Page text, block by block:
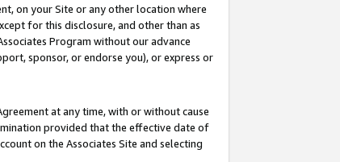
on your Site or any other location where
for this disclosure, and other than as
Program without our advance
sponsor, or endorse you), or express or
at any time, with or without cause
provided that the effective date of
on the Associates Site and selecting